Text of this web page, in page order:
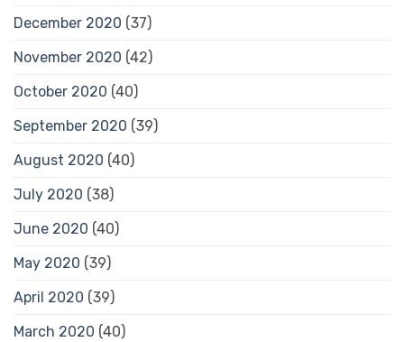
December 2020 (37)
November 2020 (42)
October 2020 (40)
September 2020 (39)
August 2020 (40)
July 2020 (38)
June 2020 (40)
May 2020 (39)
April 2020 (39)
March 2020 (40)